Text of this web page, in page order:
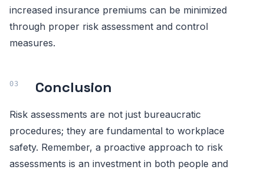
increased insurance premiums can be minimized
through proper risk assessment and control
measures.
Conclusion
Risk assessments are not just bureaucratic
procedures; they are fundamental to workplace
safety. Remember, a proactive approach to risk
assessments is an investment in both people and